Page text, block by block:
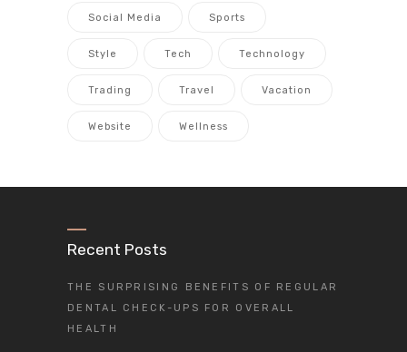
Social Media Sports
Style Tech Technology
Trading Travel Vacation
Website Wellness
Recent Posts
THE SURPRISING BENEFITS OF REGULAR
DENTAL CHECK-UPS FOR OVERALL
HEALTH